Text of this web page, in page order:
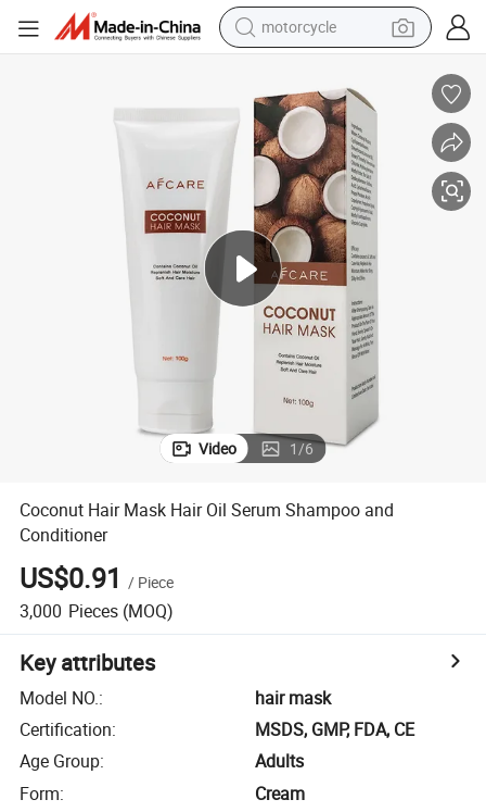
motorcycle
farm tractor
basketball shoe
smart phone
sport shoe
electric scooter
Video 1/6
Coconut Hair Mask Hair Oil Serum Shampoo and
Conditioner
US$0.91 / Piece
3,000 Pieces (MOQ)
Key attributes
Model NO.:
hair mask
Certification:
MSDS, GMP, FDA, CE
Age Group:
Adults
Form:
Cream